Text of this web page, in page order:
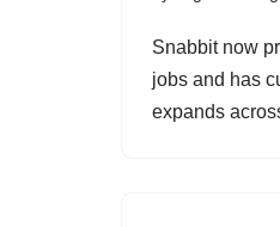
Snabbit now
jobs and has
expands